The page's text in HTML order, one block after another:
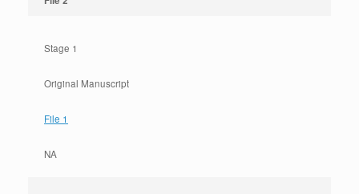
Stage 1
Original Manuscript
File 1
NA